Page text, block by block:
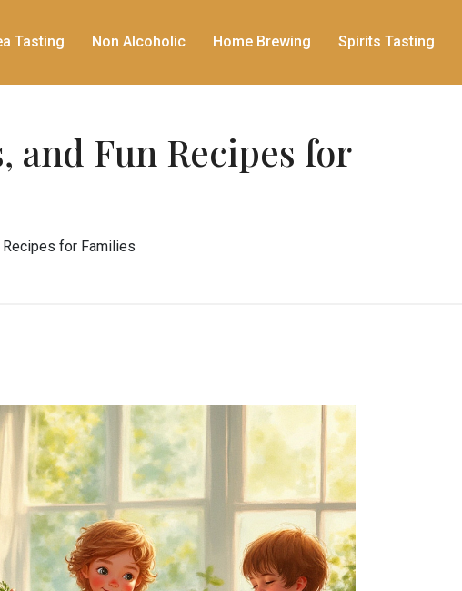
Tasting Non Alcoholic Home Brewing Spirits Tasting
and Fun Recipes for
Recipes for Families